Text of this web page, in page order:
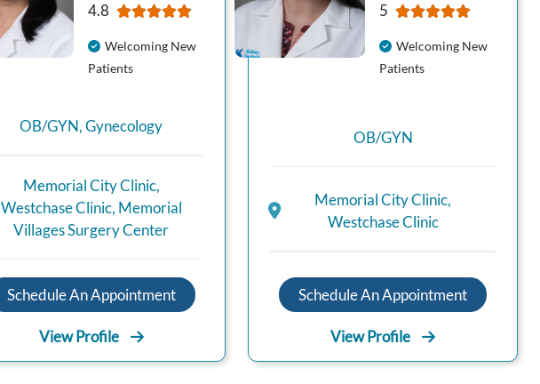
4.8
Welcoming New
Patients
OB/GYN,Gynecology
Memorial City Clinic,
Westchase Clinic, Memorial
Villages Surgery Center
Schedule An Appointment
View Profile
5
Welcoming New
Patients
OB/GYN
Memorial City Clinic,
Westchase Clinic
Schedule An Appointment
View Profile